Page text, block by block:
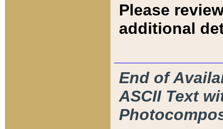
Please
additional
End of
ASCII Text